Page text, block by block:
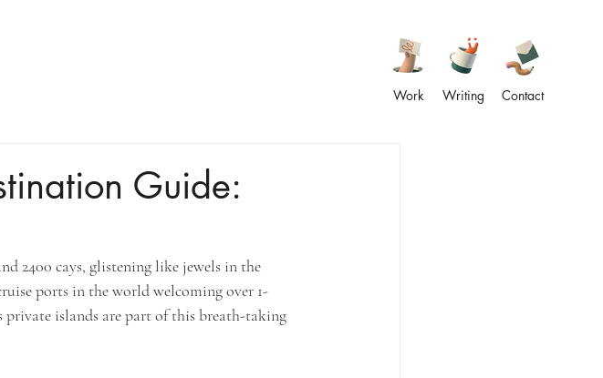
Work Writing Contact
Guide:
2400 cays, glistening like jewels in the
ports in the world welcoming over 1-
private islands are part of this breath-taking